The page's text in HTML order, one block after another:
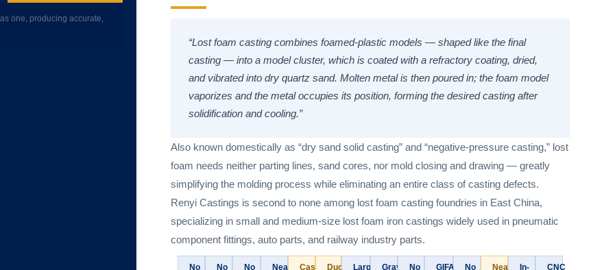
one, producing accurate,
“Lost foam casting combines foamed-plastic models — shaped like the final
casting — into a model cluster, which is coated with a refractory coating, dried,
and vibrated into dry quartz sand. Molten metal is then poured in; the foam model
vaporizes and the metal occupies its position, forming the desired casting after
solidification and cooling.”
Also known domestically as “dry sand solid casting” and “negative-pressure casting,” lost
foam needs neither parting lines, sand cores, nor mold closing and drawing — greatly
simplifying the molding process while eliminating an entire class of casting defects.
Renyi Castings is second to none among lost foam casting foundries in East China,
specializing in small and medium-size lost foam iron castings widely used in pneumatic
component fittings, auto parts, and railway industry parts.
No
No
No
Near-
Cast
Ductile Large
Gray
No
GIFA
No
Near-
In-
CNC